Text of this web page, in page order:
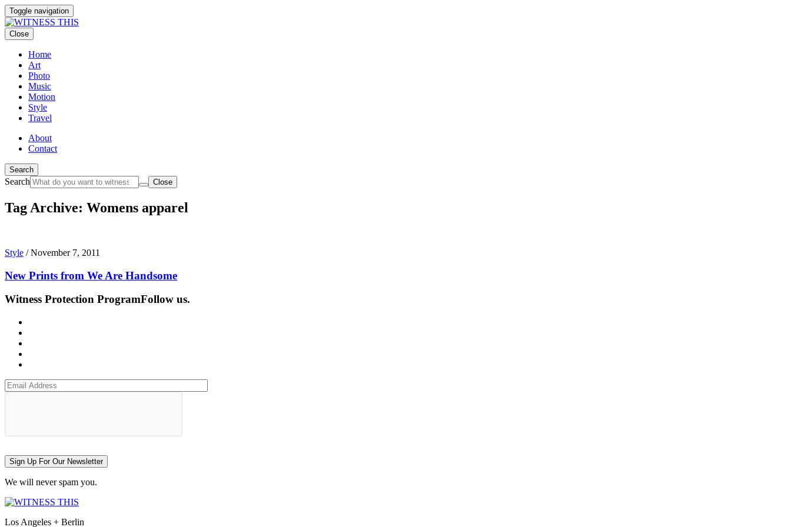
Toggle navigation
Close
Home
Art
Photo
Music
Motion
Style
Travel
About
Contact
Search
Search Close
Tag Archive: Womens apparel
Style /November 7, 2011
New Prints from We Are Handsome
Witness Protection ProgramFollow us.
Sign Up For Our Newsletter
We will never spam you.
Los Angeles + Berlin